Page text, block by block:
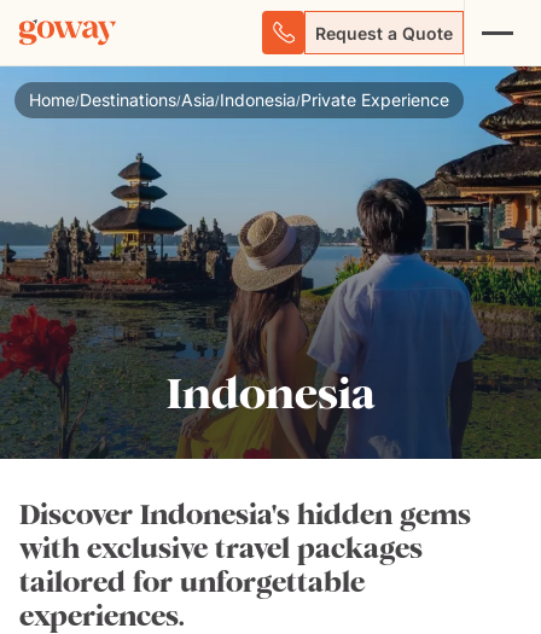
Request a Quote
Home/Destinations/Asia/Indonesia/Private Experience
Indonesia
Discover Indonesia's hidden gems
with exclusive travel packages
tailored for unforgettable
experiences.